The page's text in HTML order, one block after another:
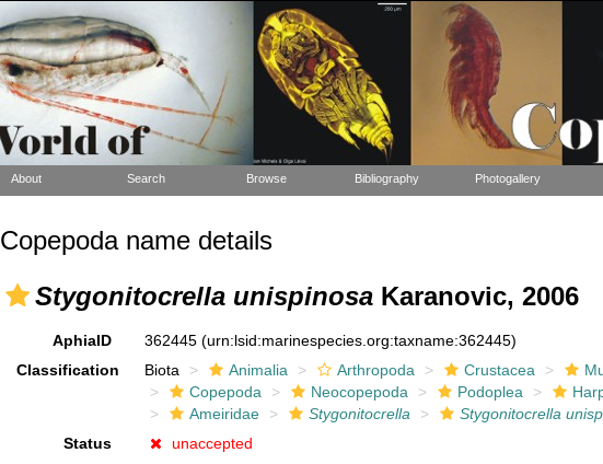
About Search Browse Bibliography Photogallery
Copepoda name details
Stygonitocrella unispinosaKaranovic, 2006
AphiaID 362445(urn:lsid:marinespecies.org:taxname:362445)
Classification
Biota Animalia Arthropoda Crustacea
Copepoda
Neocopepoda Podoplea
Ameiridae
Stygonitocrella
Stygonitocrella
Status
unaccepted